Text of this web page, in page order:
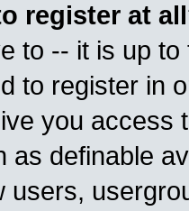
register at
to -- it is up
to register in
you access
as definable
users,